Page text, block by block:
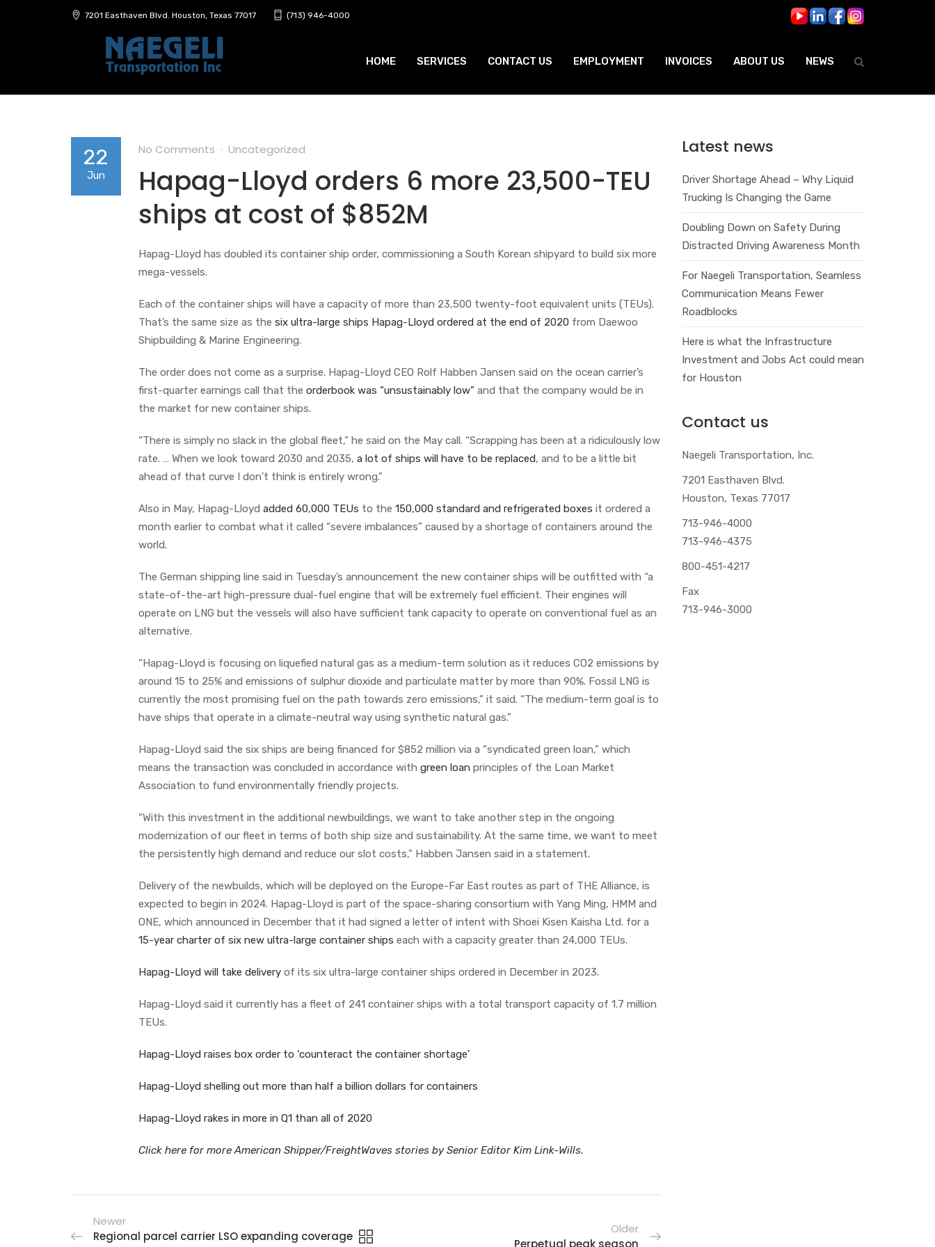
7201 Easthaven Blvd. Houston, Texas 77017 (713) 946-4000
HOME SERVICES CONTACT US EMPLOYMENT INVOICES ABOUT US NEWS
22
Jun
No Comments Uncategorized
Hapag-Lloyd orders 6 more 23,500-TEU
ships at cost of $852M
Hapag-Lloyd has doubled its container ship order, commissioning a South Korean shipyard to build six more
mega-vessels.
Each of the container ships will have a capacity of more than 23,500 twenty-foot equivalent units (TEUs).
That’s the same size as the six ultra-large ships Hapag-Lloyd ordered at the end of 2020 from Daewoo
Shipbuilding & Marine Engineering.
The order does not come as a surprise. Hapag-Lloyd CEO Rolf Habben Jansen said on the ocean carrier’s
first-quarter earnings call that the orderbook was “unsustainably low” and that the company would be in
the market for new container ships.
“There is simply no slack in the global fleet,” he said on the May call. “Scrapping has been at a ridiculously low
rate. … When we look toward 2030 and 2035, a lot of ships will have to be replaced, and to be a little bit
ahead of that curve I don’t think is entirely wrong.”
Also in May, Hapag-Lloyd added 60,000 TEUs to the 150,000 standard and refrigerated boxes it ordered a
month earlier to combat what it called “severe imbalances” caused by a shortage of containers around the
world.
The German shipping line said in Tuesday’s announcement the new container ships will be outfitted with “a
state-of-the-art high-pressure dual-fuel engine that will be extremely fuel efficient. Their engines will
operate on LNG but the vessels will also have sufficient tank capacity to operate on conventional fuel as an
alternative.
“Hapag-Lloyd is focusing on liquefied natural gas as a medium-term solution as it reduces CO2 emissions by
around 15 to 25% and emissions of sulphur dioxide and particulate matter by more than 90%. Fossil LNG is
currently the most promising fuel on the path towards zero emissions,” it said. “The medium-term goal is to
have ships that operate in a climate-neutral way using synthetic natural gas.”
Hapag-Lloyd said the six ships are being financed for $852 million via a “syndicated green loan,” which
means the transaction was concluded in accordance with green loan principles of the Loan Market
Association to fund environmentally friendly projects.
“With this investment in the additional newbuildings, we want to take another step in the ongoing
modernization of our fleet in terms of both ship size and sustainability. At the same time, we want to meet
the persistently high demand and reduce our slot costs,” Habben Jansen said in a statement.
Delivery of the newbuilds, which will be deployed on the Europe-Far East routes as part of THE Alliance, is
expected to begin in 2024. Hapag-Lloyd is part of the space-sharing consortium with Yang Ming, HMM and
ONE, which announced in December that it had signed a letter of intent with Shoei Kisen Kaisha Ltd. for a
15-year charter of six new ultra-large container ships each with a capacity greater than 24,000 TEUs.
Hapag-Lloyd will take delivery of its six ultra-large container ships ordered in December in 2023.
Hapag-Lloyd said it currently has a fleet of 241 container ships with a total transport capacity of 1.7 million
TEUs.
Hapag-Lloyd raises box order to ‘counteract the container shortage’
Hapag-Lloyd shelling out more than half a billion dollars for containers
Hapag-Lloyd rakes in more in Q1 than all of 2020
Click here for more American Shipper/FreightWaves stories by Senior Editor Kim Link-Wills.
Newer
Regional parcel carrier LSO expanding coverage
Older
Perpetual peak season
Latest news
Driver Shortage Ahead – Why Liquid
Trucking Is Changing the Game
Doubling Down on Safety During
Distracted Driving Awareness Month
For Naegeli Transportation, Seamless
Communication Means Fewer
Roadblocks
Here is what the Infrastructure
Investment and Jobs Act could mean
for Houston
Contact us
Naegeli Transportation, Inc.
7201 Easthaven Blvd.
Houston, Texas 77017
713-946-4000
713-946-4375
800-451-4217
Fax
713-946-3000